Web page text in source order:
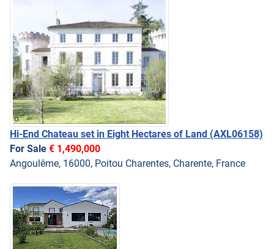
Hi-End Chateau set in Eight Hectares of Land (AXL06158)
For Sale € 1,490,000
Angoulême, 16000, Poitou Charentes, Charente, France